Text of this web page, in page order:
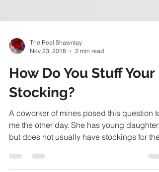
Nov 23, 2018
2 min read
How Do You Stuff Your
Stocking?
A coworker of mines posed this question to
me the other day. She has young daughters
but does not usually have stockings for
or...